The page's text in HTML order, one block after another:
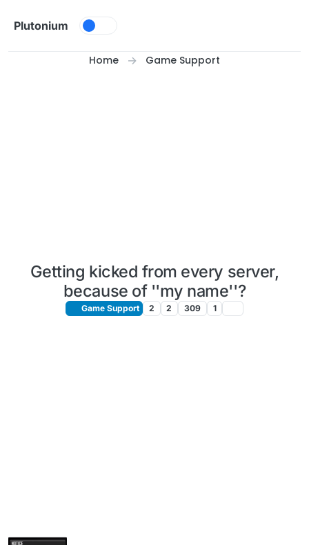
Plutonium
Home Game Support
Getting kicked from every server,
because of ''my name''?
Game Support 2 2 309 1